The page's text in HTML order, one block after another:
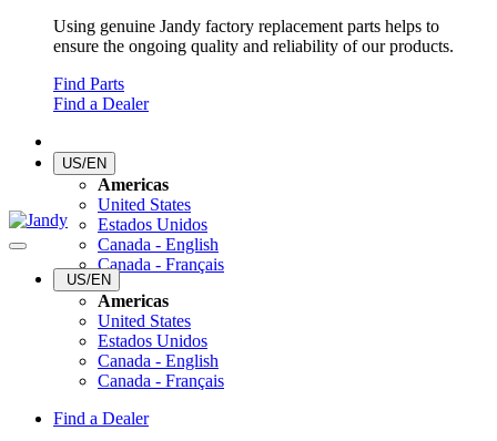
Using genuine Jandy factory replacement parts helps to
ensure the ongoing quality and reliability of our products.
Find Parts
Find a Dealer
US/EN
Americas
United States
Estados Unidos
Canada - English
Canada - Français
US/EN
Americas
United States
Estados Unidos
Canada - English
Canada - Français
Find a Dealer